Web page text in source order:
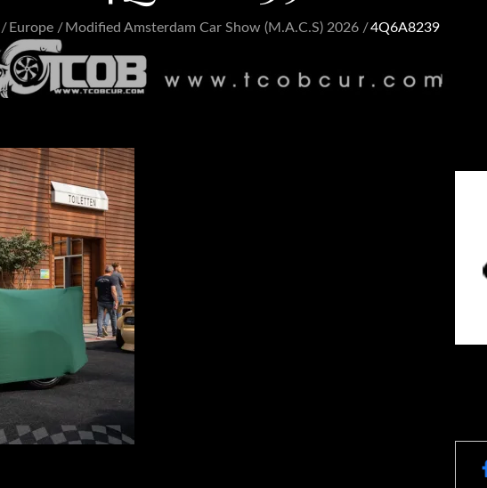
Europe Modified Amsterdam Car Show (M.A.C.S) 2026 4Q6A8239